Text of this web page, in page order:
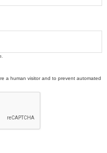
a human visitor and to prevent automated